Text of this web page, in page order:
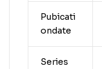
Pubicati
ondate
Series